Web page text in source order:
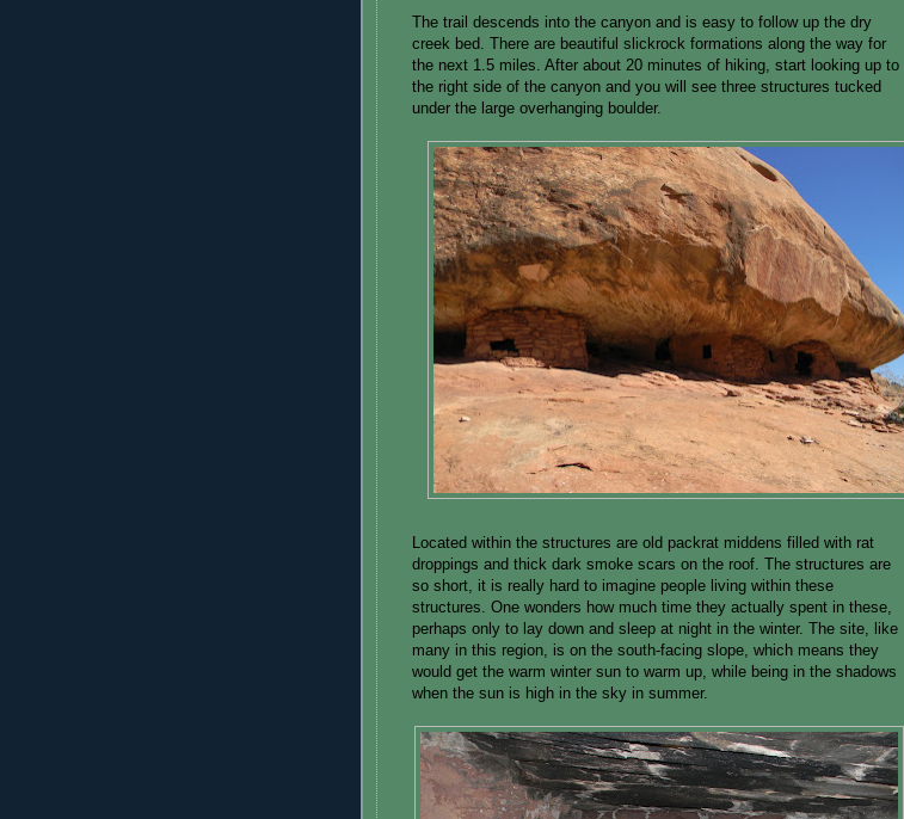
The trail descends into the canyon and is easy to follow up the dry
creek bed. There are beautiful slickrock formations along the way for
the next 1.5 miles. After about 20 minutes of hiking, start looking up to
the right side of the canyon and you will see three structures tucked
under the large overhanging boulder.
Located within the structures are old packrat middens filled with rat
droppings and thick dark smoke scars on the roof. The structures are
so short, it is really hard to imagine people living within these
structures. One wonders how much time they actually spent in these,
perhaps only to lay down and sleep at night in the winter. The site, like
many in this region, is on the south-facing slope, which means they
would get the warm winter sun to warm up, while being in the shadows
when the sun is high in the sky in summer.